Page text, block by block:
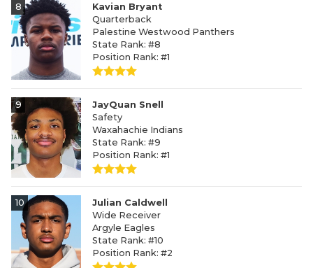
8
Kavian Bryant
Quarterback
Palestine Westwood Panthers
State Rank: #8
Position Rank: #1
9
JayQuan Snell
Safety
Waxahachie Indians
State Rank: #9
Position Rank: #1
10
Julian Caldwell
Wide Receiver
Argyle Eagles
State Rank: #10
Position Rank: #2